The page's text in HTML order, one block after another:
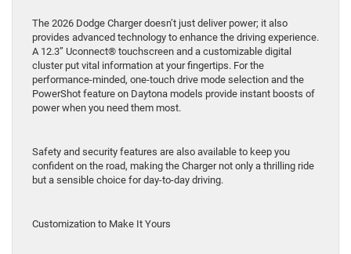
The 2026 Dodge Charger doesn’t just deliver power; it also
provides advanced technology to enhance the driving experience.
A 12.3” Uconnect® touchscreen and a customizable digital
cluster put vital information at your fingertips. For the
performance-minded, one-touch drive mode selection and the
PowerShot feature on Daytona models provide instant boosts of
power when you need them most.
Safety and security features are also available to keep you
confident on the road, making the Charger not only a thrilling ride
but a sensible choice for day-to-day driving.
Customization to Make It Yours